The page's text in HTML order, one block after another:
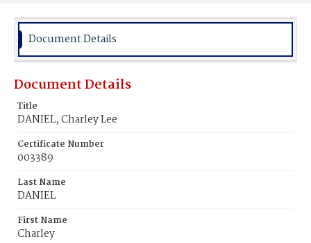
Burial Place
Document Details
Document Details
Title
DANIEL, Charley Lee
Certificate Number
003389
Last Name
DANIEL
First Name
Charley